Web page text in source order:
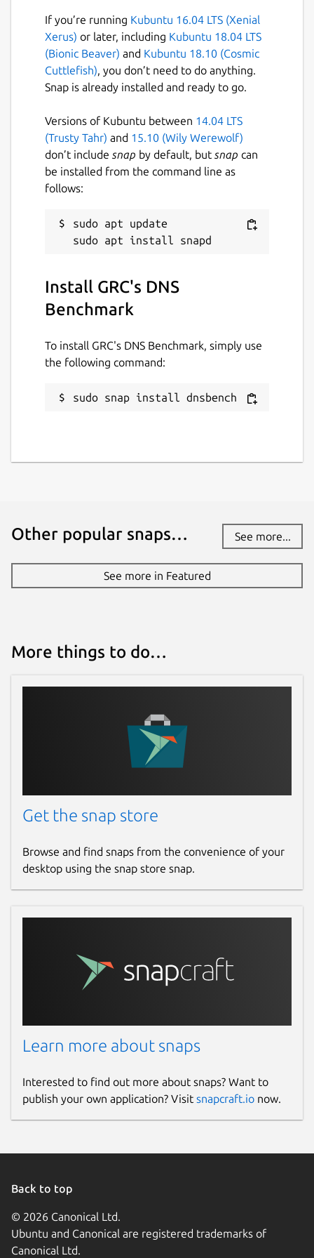
Issues · brlin-tw/dnsbench-snap
https://github.com/brlin-tw/dnsbench-
snap/issues
Details for GRC's DNS
Package name
License
Proprietary
Last updated
10 January 2022 -latest/stable
This snap hasn't been updated in a
while. It might be unmaintained and
github.com/brlin-tw/dnsbench-snap
Report this Snap
If you’re running Kubuntu 16.04 LTS (Xenial
Xerus) or later, including Kubuntu 18.04 LTS
(Bionic Beaver) and Kubuntu 18.10 (Cosmic
Cuttlefish), you don’t need to do anything.
Snap is already installed and ready to go.
Versions of Kubuntu between 14.04 LTS
(Trusty Tahr) and 15.10 (Wily Werewolf)
don’t include snap by default, but snap can
be installed from the command line as
follows:
sudo apt update
Install GRC's DNS
Benchmark
To install GRC's DNS Benchmark, simply use
the following command:
sudo snap install dnsbench
Other popular snaps… See more...
See more in Featured
More things to do…
Get the snap store
Browse and find snaps from the convenience of your
desktop using the snap store snap.
Learn more about snaps
Interested to find out more about snaps? Want to
publish your own application? Visit snapcraft.io now.
Back to top
© 2026 Canonical Ltd.
Ubuntu and Canonical are registered trademarks of
Canonical Ltd.